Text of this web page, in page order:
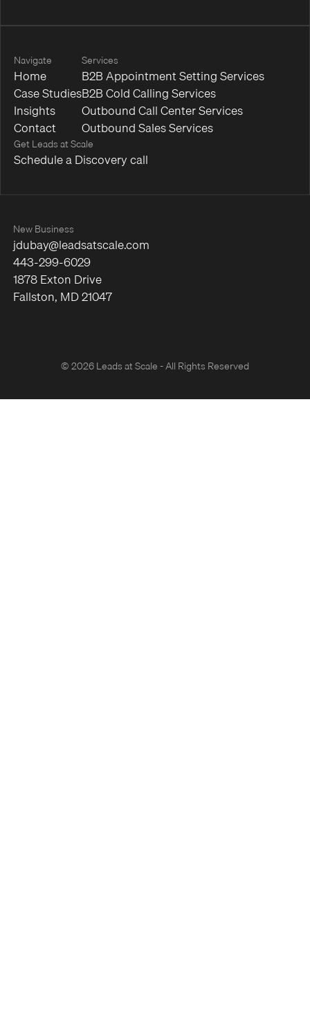
Navigate
Home
Case Studies
Insights
Contact
Services
B2B Appointment Setting Services
B2B Cold Calling Services
Outbound Call Center Services
Outbound Sales Services
Get Leads at Scale
Schedule a Discovery call
© 2026 Leads at Scale - All Rights Reserved
New Business
jdubay@leadsatscale.com
443-299-6029
1878 Exton Drive
Fallston, MD 21047